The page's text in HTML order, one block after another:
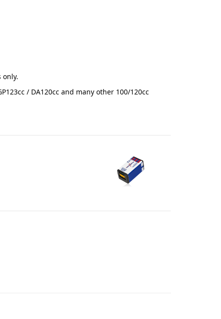
only.
/ DA120cc and many other 100/120cc